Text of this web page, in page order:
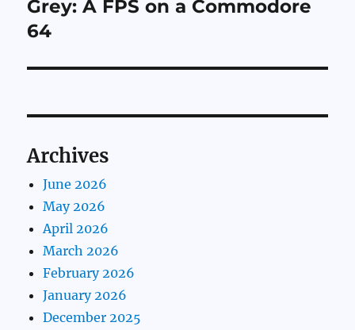
Next
post:
Grey: A FPS on a Commodore
64
Archives
June 2026
May 2026
April 2026
March 2026
February 2026
January 2026
December 2025